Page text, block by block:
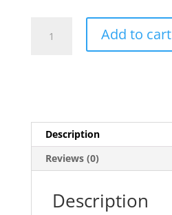
McEnroe
Add to cart
Description
Reviews (0)
Description